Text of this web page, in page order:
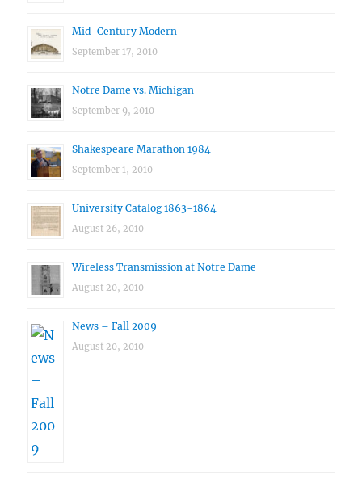
Mid-Century Modern
September 17, 2010
Notre Dame vs. Michigan
September 9, 2010
Shakespeare Marathon 1984
September 1, 2010
University Catalog 1863-1864
August 26, 2010
Wireless Transmission at Notre Dame
August 20, 2010
News – Fall 2009
August 20, 2010